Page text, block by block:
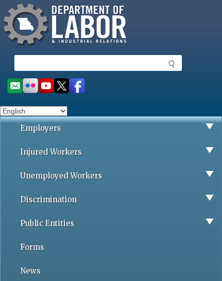
to
main
content
Missouri Department of Labor
e
a
r
h
Social
toolbar
Employers
Injured Workers
Unemployed Workers
Discrimination
Public Entities
Forms
News